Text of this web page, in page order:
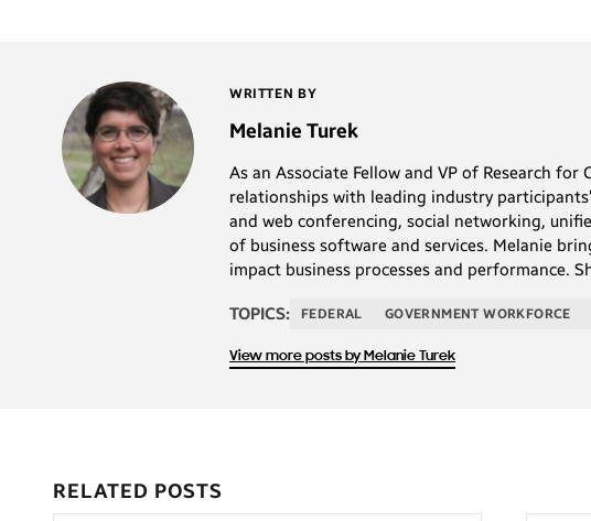
WRITTEN BY
Melanie Turek
As an Associate Fellow and VP of Research
relationships with leading industry
and web conferencing, social networking,
of business software and services. Melanie
impact business processes and performance.
TOPICS: FEDERAL GOVERNMENT WORKFORCE
View more posts by Melanie Turek
RELATED POSTS